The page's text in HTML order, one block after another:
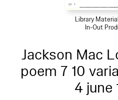
Library
In-Out
Jackson Mac
poem 7 10
4 june